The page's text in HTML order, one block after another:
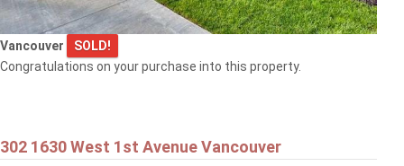
Vancouver
SOLD!
Congratulations on your purchase into this property.
302 1630 West 1st Avenue Vancouver